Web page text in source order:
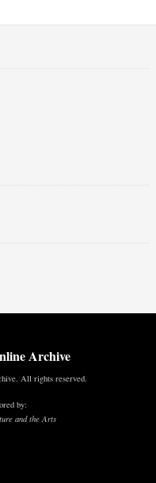
Archive
All rights reserved.
by:
and the Arts